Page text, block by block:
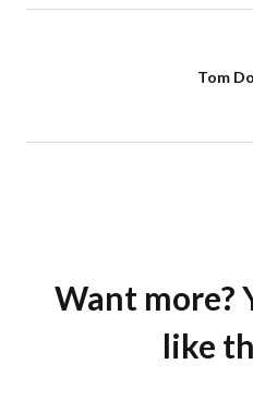
Tom
Want more?
like